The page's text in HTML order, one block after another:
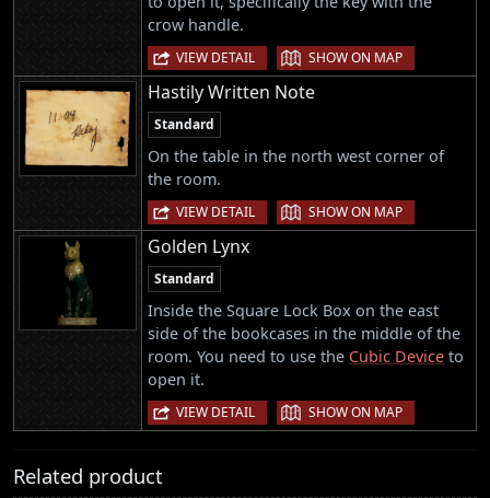
crow handle.
VIEW DETAIL | SHOW ON MAP
Hastily Written Note
Standard
On the table in the north west corner of
the room.
VIEW DETAIL | SHOW ON MAP
Golden Lynx
Standard
Inside the Square Lock Box on the east
side of the bookcases in the middle of the
room. You need to use the Cubic Device to
open it.
VIEW DETAIL | SHOW ON MAP
Related product